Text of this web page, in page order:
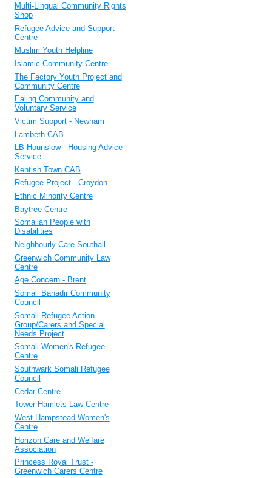
Multi-Lingual Community Rights
Shop
Refugee Advice and Support
Centre
Muslim Youth Helpline
Islamic Community Centre
The Factory Youth Project and
Community Centre
Ealing Community and
Voluntary Service
Victim Support - Newham
Lambeth CAB
LB Hounslow - Housing Advice
Service
Kentish Town CAB
Refugee Project - Croydon
Ethnic Minority Centre
Baytree Centre
Somalian People with
Disabilities
Neighbourly Care Southall
Greenwich Community Law
Centre
Age Concern - Brent
Somali Banadir Community
Council
Somali Refugee Action
Group/Carers and Special
Needs Project
Somali Women's Refugee
Centre
Southwark Somali Refugee
Council
Cedar Centre
Tower Hamlets Law Centre
West Hampstead Women's
Centre
Horizon Care and Welfare
Association
Princess Royal Trust -
Greenwich Carers Centre